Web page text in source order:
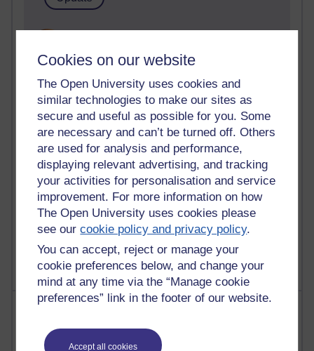
Cookies on our website
The Open University uses cookies and
similar technologies to make our sites as
secure and useful as possible for you. Some
are necessary and can’t be turned off. Others
are used for analysis and performance,
displaying relevant advertising, and tracking
your activities for personalisation and service
improvement. For more information on how
The Open University uses cookies please
see ourcookie policy and privacy policy.
You can accept, reject or manage your
cookie preferences below, and change your
mind at any time via the “Manage cookie
preferences” link in the footer of our website.
Accept all cookies
6,323,560 views
Richard Walker's blog
4,115,430 views
Reflections on education, distance learning and
computing
2,945,646 views
Poetry, Politics and Opinions
2,362,719 views
A Writer's Notebook: Daily Entries.
Most posts
Past month